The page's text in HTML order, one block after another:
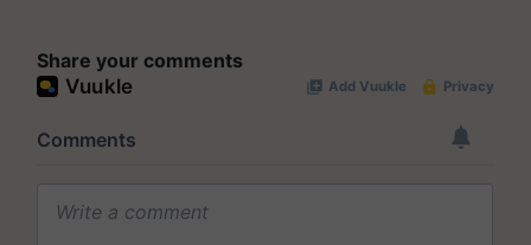
Share your comments